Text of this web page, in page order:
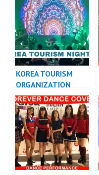
SHY” / TWICE
“DANCE THE NIGHT
AWAY” MASHUP
KOREA TOURISM
ORGANIZATION
KPOP PERFORMANCE
INDONESIA